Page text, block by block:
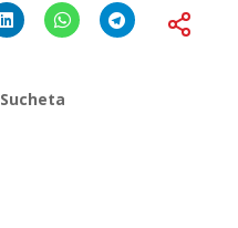
Sucheta